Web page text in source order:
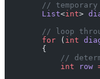
//
        List
<int>
// loop
        for
( int
        {
//
            int
row